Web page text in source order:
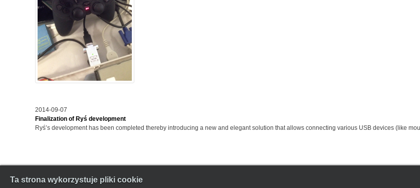
Ta strona wykorzystuje pliki cookie
2014-09-07
Finalization of Ryś development
Ryś’s development has been completed thereby introducing a new and elegant solution that allows connecting various USB devices (like